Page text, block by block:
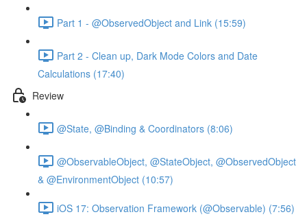
Part 1 - @ObservedObject and Link (15:59)
Part 2 - Clean up, Dark Mode Colors and Date
Calculations (17:40)
Review
@State, @Binding & Coordinators (8:06)
@ObservableObject, @StateObject, @ObservedObject
& @EnvironmentObject (10:57)
iOS 17: Observation Framework (@Observable) (7:56)